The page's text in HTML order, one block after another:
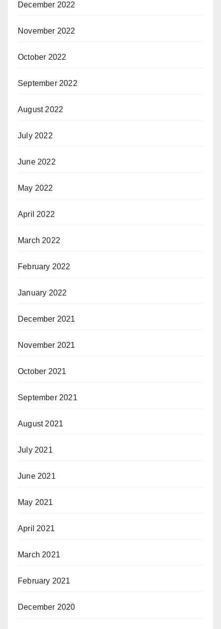
December 2022
November 2022
October 2022
September 2022
August 2022
July 2022
June 2022
May 2022
April 2022
March 2022
February 2022
January 2022
December 2021
November 2021
October 2021
September 2021
August 2021
July 2021
June 2021
May 2021
April 2021
March 2021
February 2021
December 2020